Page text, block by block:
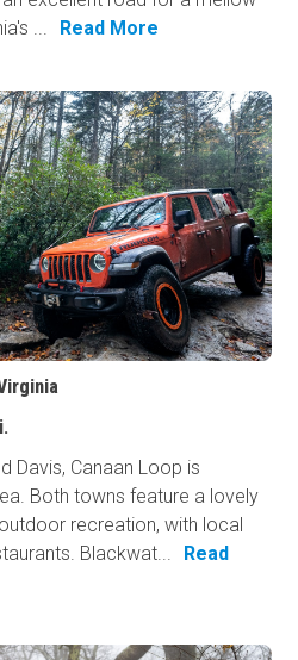
...
Read More
Davis, Canaan Loop is
Both towns feature a lovely
recreation, with local
Blackwat...
Read